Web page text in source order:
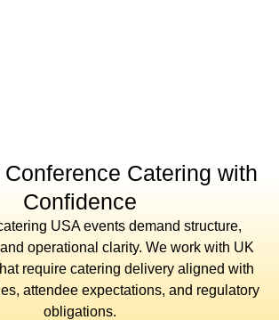
Conference Catering with
Confidence
USA events demand structure,
operational clarity. We work with UK
require catering delivery aligned with
attendee expectations, and regulatory
obligations.